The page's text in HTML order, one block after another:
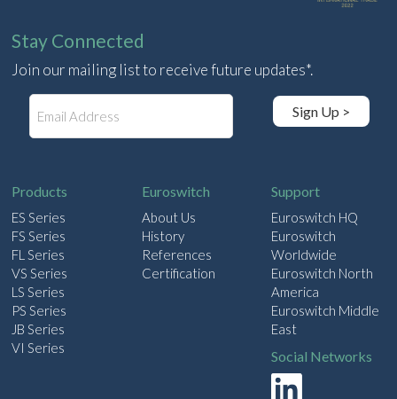
Stay Connected
Join our mailing list to receive future updates*.
Sign Up >
Products
ES Series
FS Series
FL Series
VS Series
LS Series
PS Series
JB Series
VI Series
Euroswitch
About Us
History
References
Certification
Support
Euroswitch HQ
Euroswitch
Worldwide
Euroswitch North
America
Euroswitch Middle
East
Social Networks